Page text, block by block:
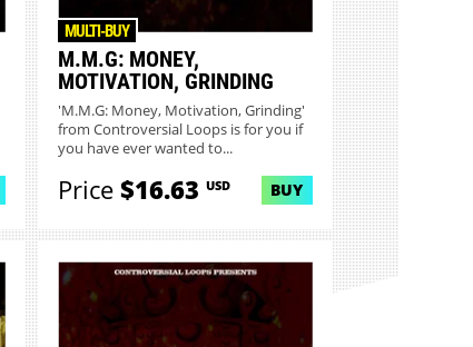
M.M.G: MONEY,
MOTIVATION, GRINDING
MULTI-BUY
'M.M.G: Money, Motivation, Grinding'
from Controversial Loops is for you if
you have ever wanted to...
Price$16.63USD BUY